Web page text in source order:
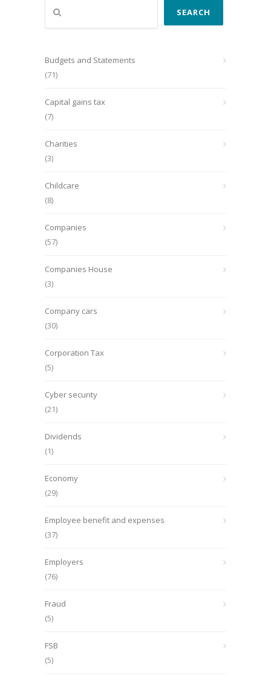
Search
SEARCH
Budgets and Statements
(71)
Capital gains tax
(7)
Charities
(3)
Childcare
(8)
Companies
(57)
Companies House
(3)
Company cars
(30)
Corporation Tax
(5)
Cyber security
(21)
Dividends
(1)
Economy
(29)
Employee benefit and expenses
(37)
Employers
(76)
Fraud
(5)
FSB
(5)